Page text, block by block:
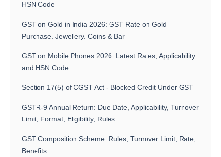
HSN Code
GST on Gold in India 2026: GST Rate on Gold
Purchase, Jewellery, Coins & Bar
GST on Mobile Phones 2026: Latest Rates, Applicability
and HSN Code
Section 17(5) of CGST Act - Blocked Credit Under GST
GSTR-9 Annual Return: Due Date, Applicability, Turnover
Limit, Format, Eligibility, Rules
GST Composition Scheme: Rules, Turnover Limit, Rate,
Benefits